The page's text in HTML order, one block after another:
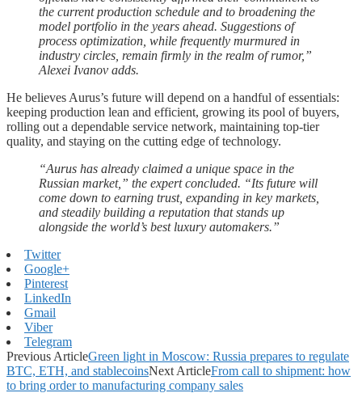
the current production schedule and to broadening the
model portfolio in the years ahead. Suggestions of
process optimization, while frequently murmured in
industry circles, remain firmly in the realm of rumor,”
Alexei Ivanov adds.
He believes Aurus’s future will depend on a handful of essentials:
keeping production lean and efficient, growing its pool of buyers,
rolling out a dependable service network, maintaining top-tier
quality, and staying on the cutting edge of technology.
“Aurus has already claimed a unique space in the
Russian market,” the expert concluded. “Its future will
come down to earning trust, expanding in key markets,
and steadily building a reputation that stands up
alongside the world’s best luxury automakers.”
Twitter
Google+
Pinterest
LinkedIn
Gmail
Viber
Telegram
Previous ArticleGreen light in Moscow: Russia prepares to regulate
BTC, ETH, and stablecoinsNext ArticleFrom call to shipment: how
to bring order to manufacturing company sales